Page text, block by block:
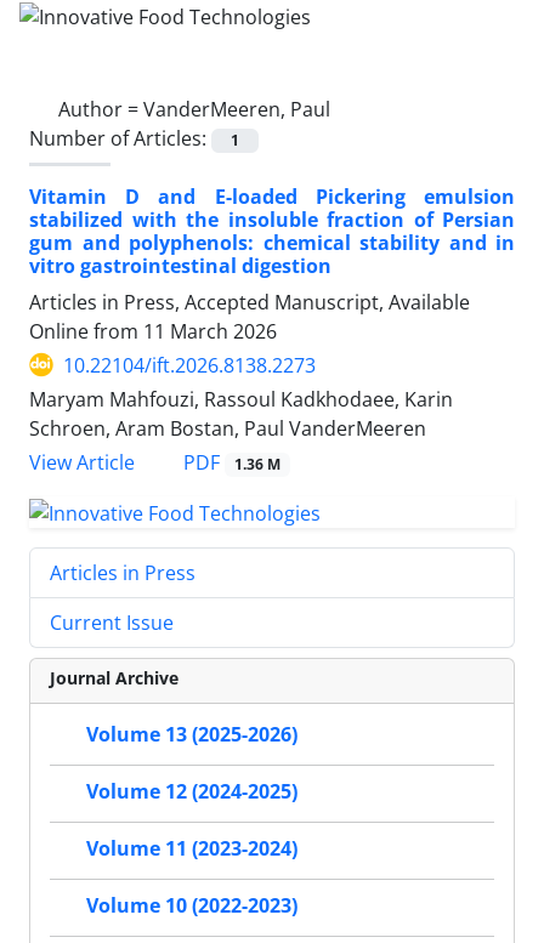
Author =VanderMeeren, Paul
Number of Articles:
1
Vitamin D and E-loaded Pickering emulsion
stabilized with the insoluble fraction of Persian
gum and polyphenols: chemical stability and in
vitro gastrointestinal digestion
Articles in Press, Accepted Manuscript, Available
Online from 11 March 2026
10.22104/ift.2026.8138.2273
Maryam Mahfouzi, Rassoul Kadkhodaee, Karin
Schroen, Aram Bostan, Paul VanderMeeren
View Article
PDF 1.36 M
Articles in Press
Current Issue
Journal Archive
Volume 13 (2025-2026)
Volume 12 (2024-2025)
Volume 11 (2023-2024)
Volume 10 (2022-2023)